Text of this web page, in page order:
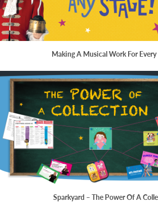
Making A Musical Work For Every
Sparkyard – The Power Of A